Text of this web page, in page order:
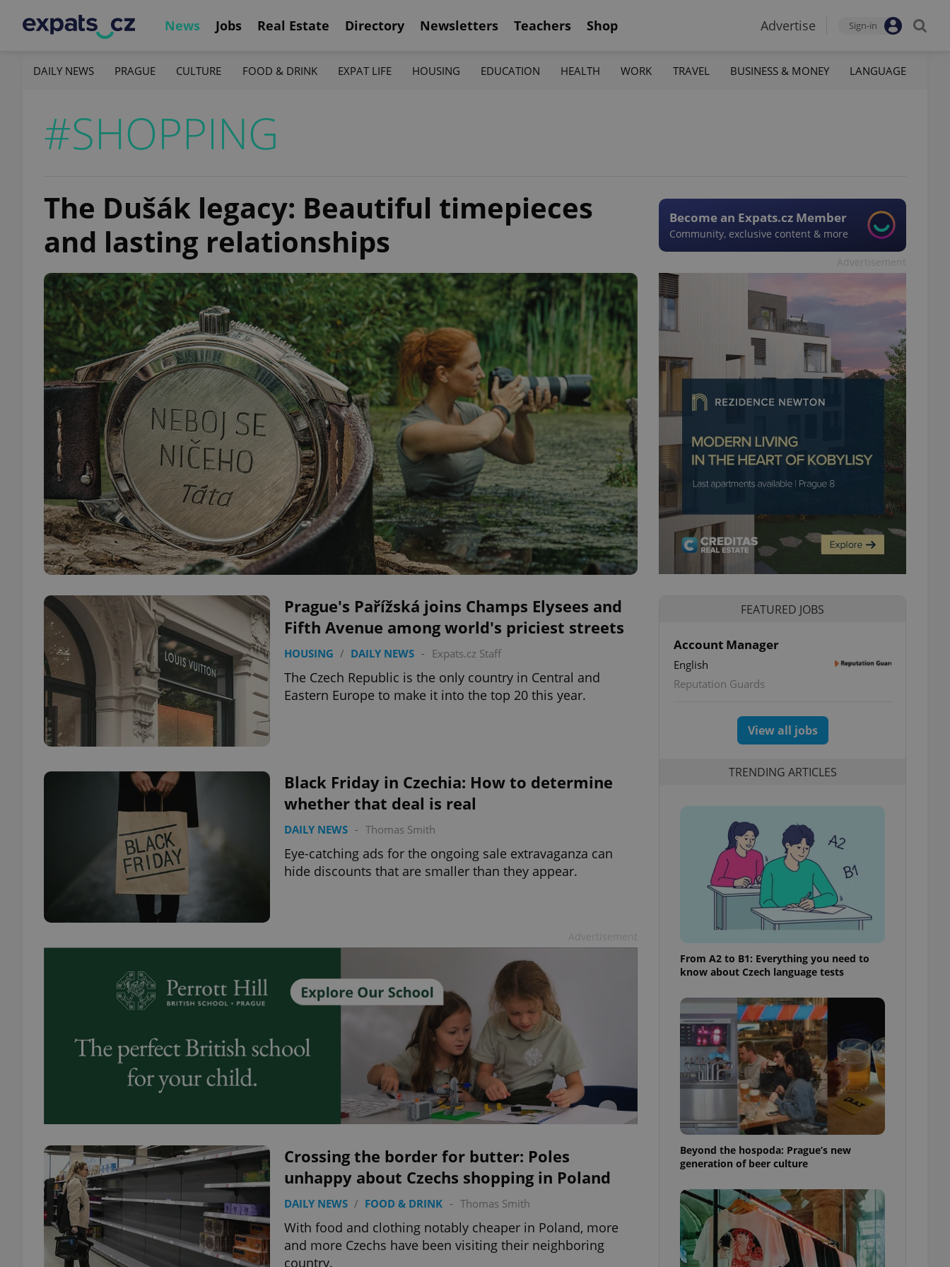
News Jobs Real Estate Directory Newsletters Teachers Shop Advertise Sign-in
DAILY NEWS PRAGUE CULTURE FOOD & DRINK EXPAT LIFE HOUSING EDUCATION HEALTH WORK TRAVEL BUSINESS & MONEY LANGUAGE
#SHOPPING
The Dušák legacy: Beautiful timepieces
and lasting relationships
Become an Expats.cz Member
Community, exclusive content & more
Prague's Pařížská joins Champs Elysees and
Fifth Avenue among world's priciest streets
HOUSING / DAILY NEWS - Expats.cz Staff
The Czech Republic is the only country in Central and
Eastern Europe to make it into the top 20 this year.
Black Friday in Czechia: How to determine
whether that deal is real
DAILY NEWS - Thomas Smith
Eye-catching ads for the ongoing sale extravaganza can
hide discounts that are smaller than they appear.
Crossing the border for butter: Poles
unhappy about Czechs shopping in Poland
DAILY NEWS / FOOD & DRINK - Thomas Smith
With food and clothing notably cheaper in Poland, more
and more Czechs have been visiting their neighboring
country.
FEATURED JOBS
Account Manager
English
Reputation Guards
View all jobs
TRENDING ARTICLES
From A2 to B1: Everything you need to
know about Czech language tests
Beyond the hospoda: Prague’s new
generation of beer culture